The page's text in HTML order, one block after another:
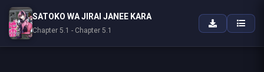
SATOKO WA JIRAI JANEE KARA
Chapter 5.1 - Chapter 5.1